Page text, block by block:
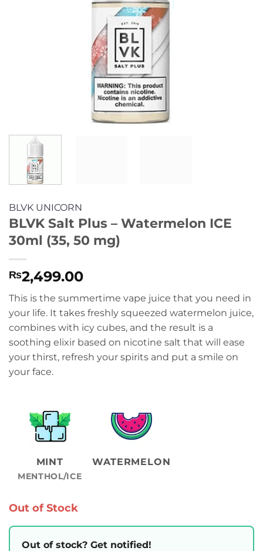
BLVK UNICORN
BLVK Salt Plus – Watermelon ICE
30ml (35, 50 mg)
₨2,499.00
This is the summertime vape juice that you need in
your life. It takes freshly squeezed watermelon juice,
combines with icy cubes, and the result is a
soothing elixir based on nicotine salt that will ease
your thirst, refresh your spirits and put a smile on
your face.
MINT
MENTHOL/ICE
WATERMELON
Out of Stock
Out of stock? Get notified!